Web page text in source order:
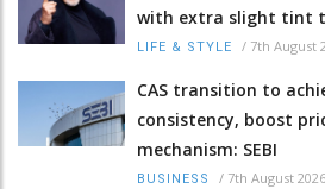
with extra slight tint
LIFE & STYLE / 7th August
CAS transition to
consistency, boost
mechanism: SEBI
BUSINESS / 7th August 2026